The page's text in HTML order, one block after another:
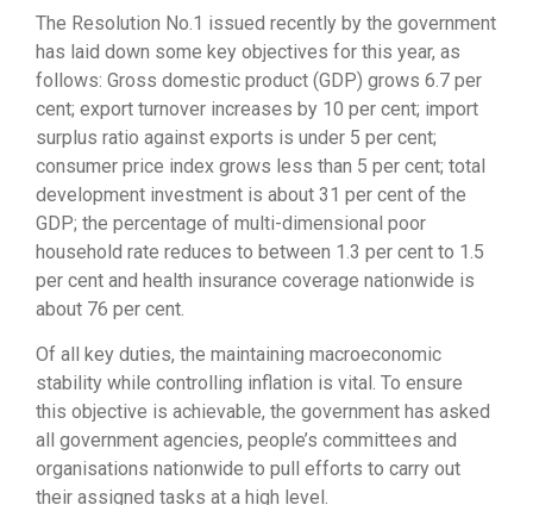
The Resolution No.1 issued recently by the government
has laid down some key objectives for this year, as
follows: Gross domestic product (GDP) grows 6.7 per
cent; export turnover increases by 10 per cent; import
surplus ratio against exports is under 5 per cent;
consumer price index grows less than 5 per cent; total
development investment is about 31 per cent of the
GDP; the percentage of multi-dimensional poor
household rate reduces to between 1.3 per cent to 1.5
per cent and health insurance coverage nationwide is
about 76 per cent.
Of all key duties, the maintaining macroeconomic
stability while controlling inflation is vital. To ensure
this objective is achievable, the government has asked
all government agencies, people’s committees and
organisations nationwide to pull efforts to carry out
their assigned tasks at a high level.